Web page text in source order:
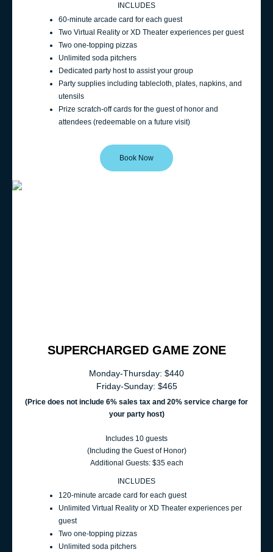
INCLUDES
60‑minute arcade card for each guest
Two Virtual Reality or XD Theater experiences per guest
Two one-topping pizzas
Unlimited soda pitchers
Dedicated party host to assist your group
Party supplies including tablecloth, plates, napkins, and
utensils
Prize scratch-off cards for the guest of honor and
attendees (redeemable on a future visit)
Book Now
SUPERCHARGED GAME ZONE
Monday-Thursday: $440
Friday-Sunday: $465
(Price does not include 6% sales tax and 20% service charge for
your party host)
Includes 10 guests
(Including the Guest of Honor)
Additional Guests: $35 each
INCLUDES
120‑minute arcade card for each guest
Unlimited Virtual Reality or XD Theater experiences per
guest
Two one-topping pizzas
Unlimited soda pitchers